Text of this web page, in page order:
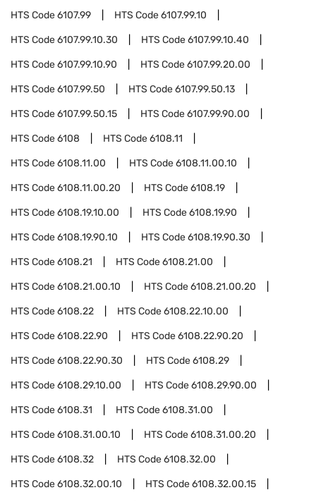
HTS Code6107.99 HTS Code6107.99.10
HTS Code6107.99.10.30 HTS Code6107.99.10.40
HTS Code6107.99.10.90 HTS Code6107.99.20.00
HTS Code6107.99.50 HTS Code6107.99.50.13
HTS Code6107.99.50.15 HTS Code6107.99.90.00
HTS Code6108 HTS Code6108.11
HTS Code6108.11.00 HTS Code6108.11.00.10
HTS Code6108.11.00.20 HTS Code6108.19
HTS Code6108.19.10.00 HTS Code6108.19.90
HTS Code6108.19.90.10 HTS Code6108.19.90.30
HTS Code6108.21 HTS Code6108.21.00
HTS Code6108.21.00.10 HTS Code6108.21.00.20
HTS Code6108.22 HTS Code6108.22.10.00
HTS Code6108.22.90 HTS Code6108.22.90.20
HTS Code6108.22.90.30 HTS Code6108.29
HTS Code6108.29.10.00 HTS Code6108.29.90.00
HTS Code6108.31 HTS Code6108.31.00
HTS Code6108.31.00.10 HTS Code6108.31.00.20
HTS Code6108.32 HTS Code6108.32.00
HTS Code6108.32.00.10 HTS Code6108.32.00.15